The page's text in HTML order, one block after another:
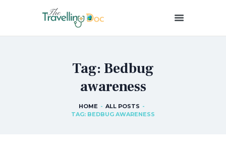
Tag: Bedbug
awareness
HOME
ALL POSTS
TAG: BEDBUG AWARENESS
THETRAVELLINGDOC
HOW I SEE HEALTH
BLOG POSTS